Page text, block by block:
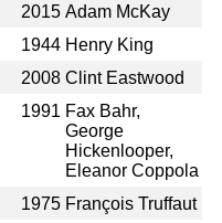
2015 Adam McKay
1944 Henry King
2008 Clint Eastwood
1991 Fax Bahr,
George
Hickenlooper,
Eleanor Coppola
1975 François Truffaut